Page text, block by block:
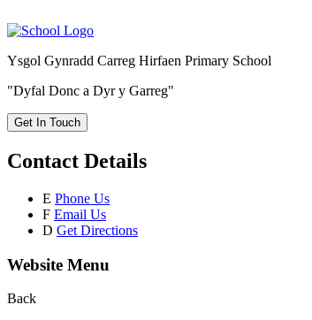
Ysgol Gynradd Carreg Hirfaen Primary School
"Dyfal Donc a Dyr y Garreg"
Get In Touch
Contact Details
E Phone Us
F Email Us
D Get Directions
Website Menu
Back